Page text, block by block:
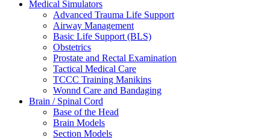
Medical Simulators
Advanced Trauma Life Support
Airway Management
Basic Life Support (BLS)
Obstetrics
Prostate and Rectal Examination
Tactical Medical Care
TCCC Training Manikins
Wonnd Care and Bandaging
Brain / Spinal Cord
Base of the Head
Brain Models
Section Models